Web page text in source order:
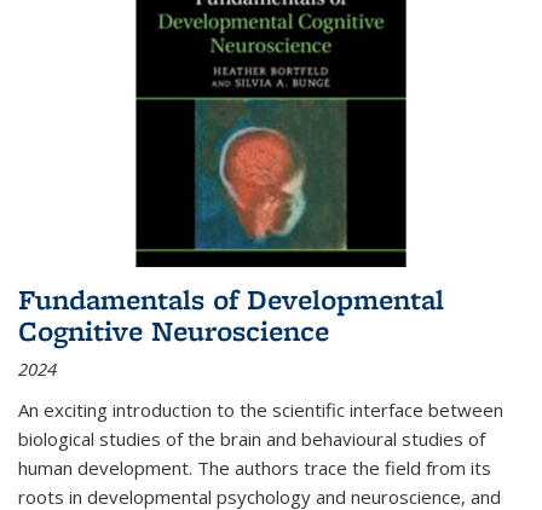
Fundamentals of Developmental
Cognitive Neuroscience
2024
An exciting introduction to the scientific interface between
biological studies of the brain and behavioural studies of
human development. The authors trace the field from its
roots in developmental psychology and neuroscience, and